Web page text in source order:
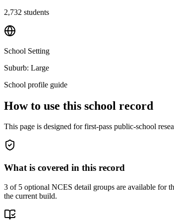
2,732 students
School Setting
Suburb: Large
School profile guide
How to use this school record
This page is designed for first-pass public-school
What is covered in this record
3 of 5 optional NCES detail groups are available for
the current build.